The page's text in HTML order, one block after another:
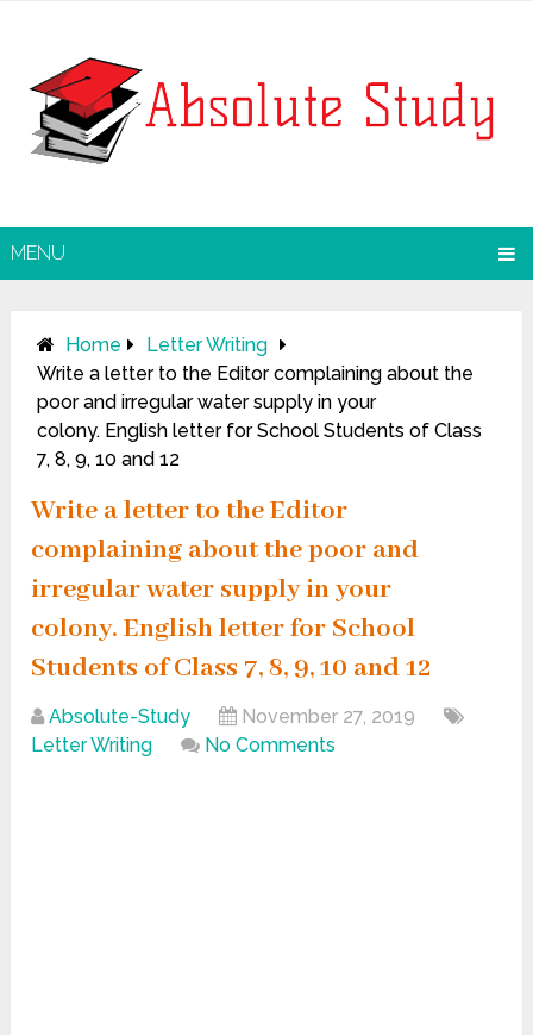
MENU
Home
Letter Writing
Write a letter to the Editor complaining about the
poor and irregular water supply in your
colony. English letter for School Students of Class
7, 8, 9, 10 and 12
Write a letter to the Editor
complaining about the poor and
irregular water supply in your
colony. English letter for School
Students of Class 7, 8, 9, 10 and 12
Absolute-Study
November 27, 2019
Letter Writing
No Comments